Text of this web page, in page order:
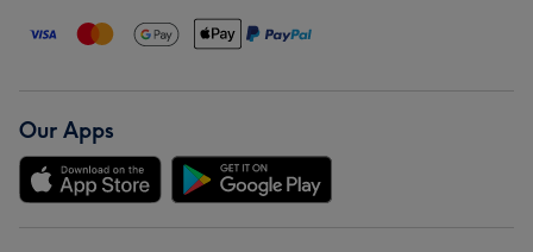
Our Apps